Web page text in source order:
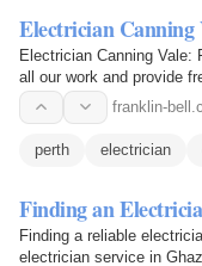
Electrician Canning
Electrician Canning Vale:
all our work and provide
franklin-
perth electrician
Finding an
Finding a reliable
electrician service in